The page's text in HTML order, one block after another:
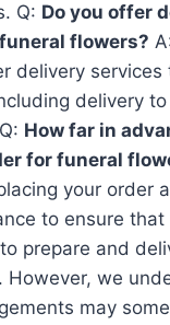
Q: Do you offer
flowers?
delivery services
delivery
How far in
for funeral
your order
to ensure that
prepare and
However, we
may